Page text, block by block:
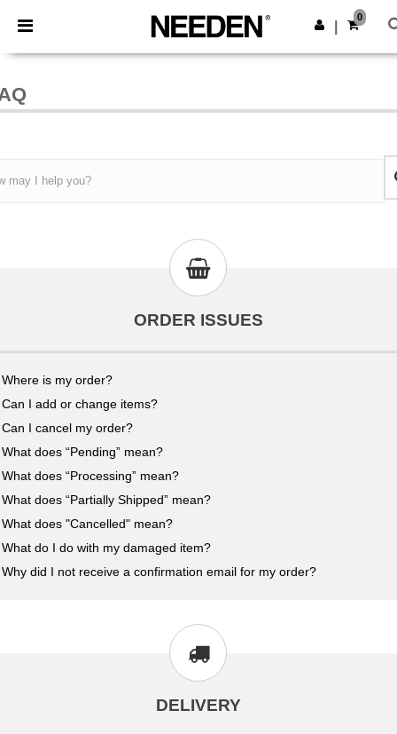
× Needen App
Better prices on app!
Get the app
0
ORDER ISSUES
Where is my order?
Can I add or change items?
Can I cancel my order?
What does “Pending” mean?
What does “Processing” mean?
What does “Partially Shipped” mean?
What does "Cancelled" mean?
What do I do with my damaged item?
Why did I not receive a confirmation email for my order?
DELIVERY